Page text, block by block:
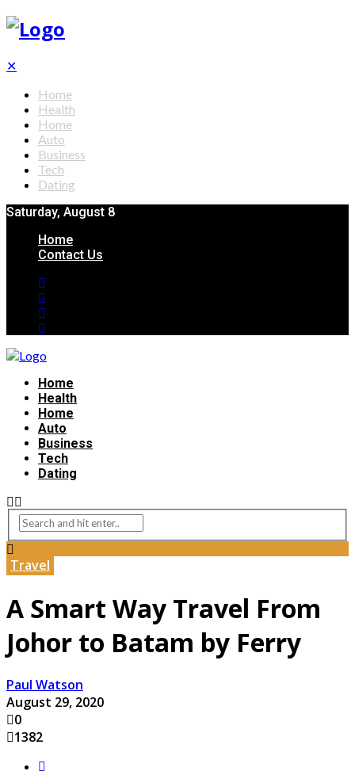
✕
Home
Health
Home
Auto
Business
Tech
Dating
Saturday, August 8
Home
Contact Us
Home
Health
Home
Auto
Business
Tech
Dating
Travel
A Smart Way Travel From
Johor to Batam by Ferry
Paul Watson
August 29, 2020
0
1382